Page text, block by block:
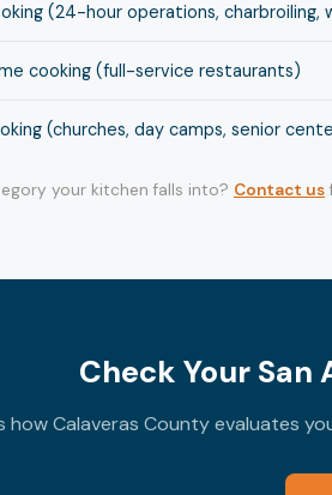
(24-hour operations, charbroiling,
cooking (full-service restaurants)
(churches, day camps, senior
your kitchen falls into? Contact us
Check Your San
how Calaveras County evaluates